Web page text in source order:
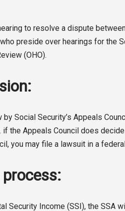
to resolve a dispute
preside over hearings for the
(OHO).
Social Security’s Appeals
the Appeals Council does
you may file a lawsuit in a
process:
Security Income (SSI), the SSA